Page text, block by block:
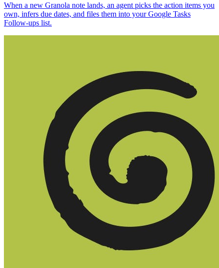
When a new Granola note lands, an agent picks the action items you
own, infers due dates, and files them into your Google Tasks
Follow-ups list.